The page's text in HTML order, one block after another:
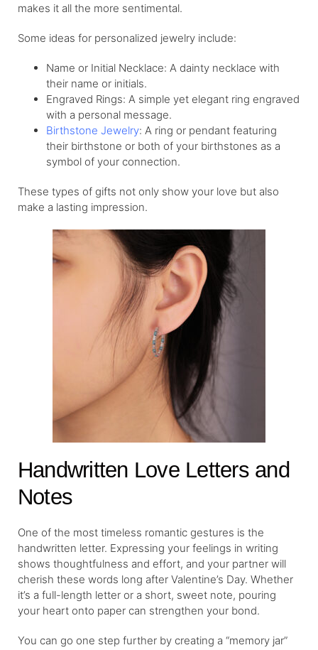
makes it all the more sentimental.
Some ideas for personalized jewelry include:
Name or Initial Necklace: A dainty necklace with
their name or initials.
Engraved Rings: A simple yet elegant ring engraved
with a personal message.
Birthstone Jewelry: A ring or pendant featuring
their birthstone or both of your birthstones as a
symbol of your connection.
These types of gifts not only show your love but also
make a lasting impression.
Handwritten Love Letters and
Notes
One of the most timeless romantic gestures is the
handwritten letter. Expressing your feelings in writing
shows thoughtfulness and effort, and your partner will
cherish these words long after Valentine’s Day. Whether
it’s a full-length letter or a short, sweet note, pouring
your heart onto paper can strengthen your bond.
You can go one step further by creating a “memory jar”